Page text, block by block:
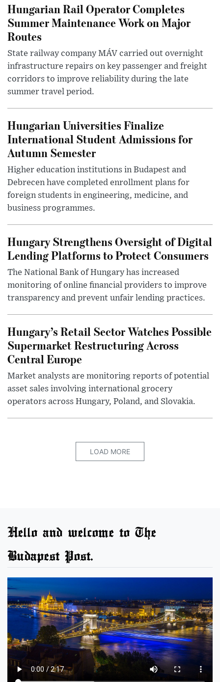
Hungarian Rail Operator Completes
Summer Maintenance Work on Major
Routes
State railway company MÁV carried out overnight
infrastructure repairs on key passenger and freight
corridors to improve reliability during the late
summer travel period.
Hungarian Universities Finalize
International Student Admissions for
Autumn Semester
Higher education institutions in Budapest and
Debrecen have completed enrollment plans for
foreign students in engineering, medicine, and
business programmes.
Hungary Strengthens Oversight of Digital
Lending Platforms to Protect Consumers
The National Bank of Hungary has increased
monitoring of online financial providers to improve
transparency and prevent unfair lending practices.
Hungary’s Retail Sector Watches Possible
Supermarket Restructuring Across
Central Europe
Market analysts are monitoring reports of potential
asset sales involving international grocery
operators across Hungary, Poland, and Slovakia.
LOAD MORE
Hello and welcome to The
Budapest Post.